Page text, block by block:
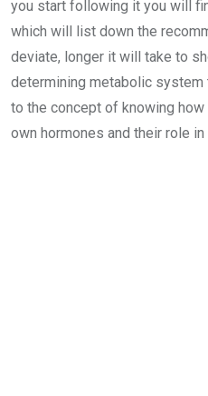
you start following it you will
which will list down the
deviate, longer it will take to
determining metabolic system
to the concept of knowing
own hormones and their role